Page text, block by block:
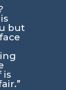
but
is